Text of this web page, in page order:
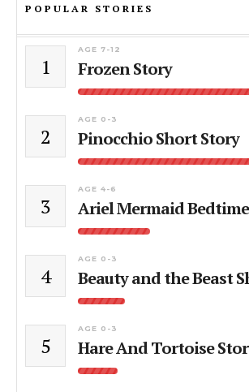
POPULAR STORIES
1
AGE 7-12
Frozen Story
2
AGE 0-3
Pinocchio Short Story
3
AGE 4-6
Ariel Mermaid
4
AGE 0-3
Beauty and the Beast
5
AGE 0-3
Hare And Tortoise